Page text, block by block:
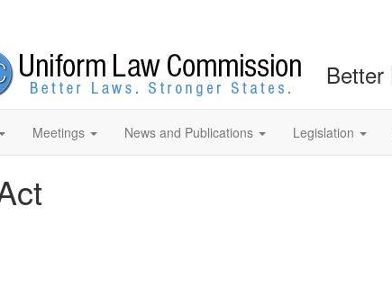
Better
Meetings News and Publications Legislation